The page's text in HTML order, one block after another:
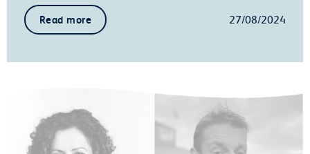
Read more 27/08/2024